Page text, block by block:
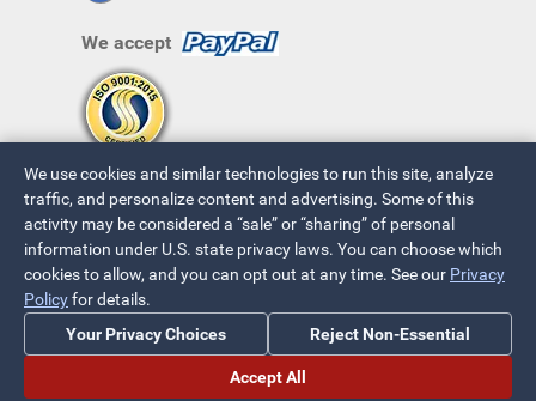
We accept
© 2026 ~ All Rights Reserved
Privacy Policy | Your Privacy Choices
We use cookies and similar technologies to run this site, analyze
traffic, and personalize content and advertising. Some of this
activity may be considered a “sale” or “sharing” of personal
information under U.S. state privacy laws. You can choose which
cookies to allow, and you can opt out at any time. See our Privacy
Policyfor details.
Your Privacy Choices
Reject Non-Essential
Accept All